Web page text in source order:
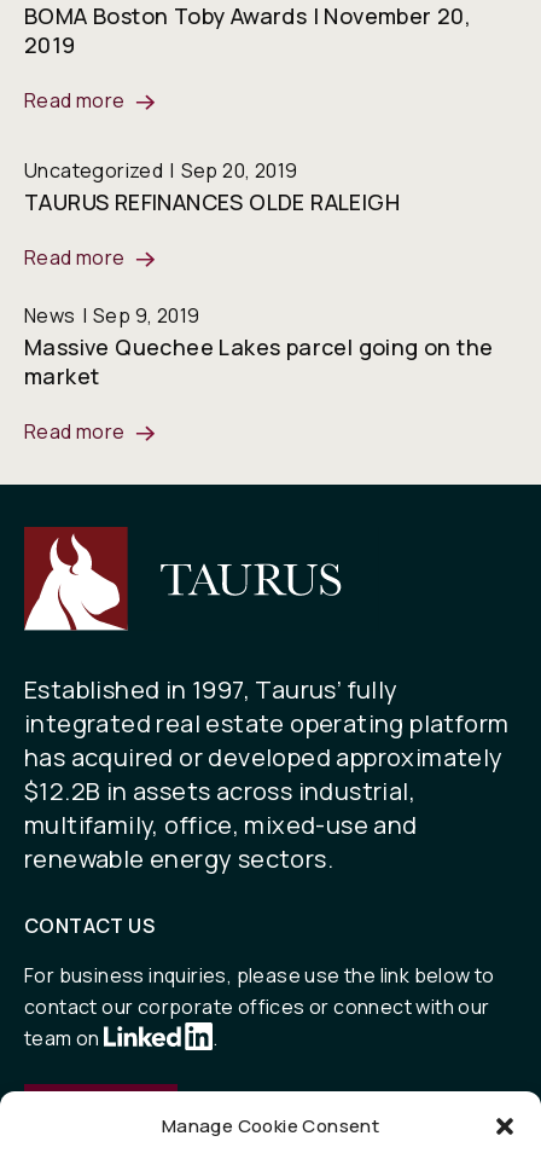
Manage Cookie Consent
BOMA Boston Toby Awards | November 20,
2019
Read more
Uncategorized Sep 20, 2019
TAURUS REFINANCES OLDE RALEIGH
Read more
News Sep 9, 2019
Massive Quechee Lakes parcel going on the
market
Read more
Established in 1997, Taurus’ fully
integrated real estate operating platform
has acquired or developed approximately
$12.2B in assets across industrial,
multifamily, office, mixed-use and
renewable energy sectors.
CONTACT US
For business inquiries, please use the link below to
contact our corporate offices or connect with our
team on
.